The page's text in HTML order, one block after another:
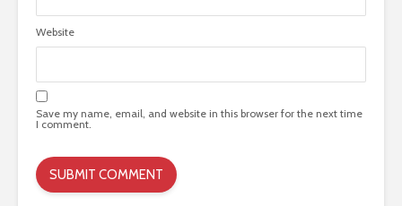
Website
Save my name, email, and website in this browser for the next time
I comment.